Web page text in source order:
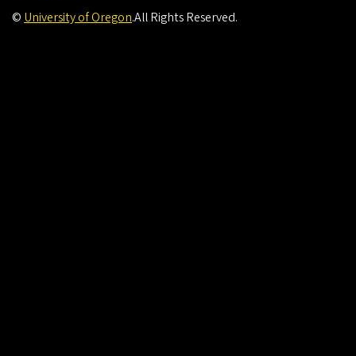
© University of Oregon.All Rights Reserved.